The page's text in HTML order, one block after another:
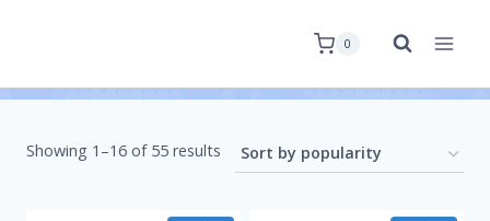
0
Showing 1–16 of 55 results